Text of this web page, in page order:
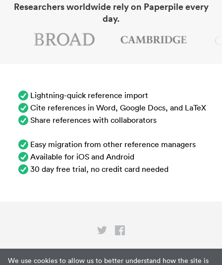
We use cookies to allow us to better understand how the site is
Researchers worldwide rely on Paperpile every
day.
Lightning-quick reference import
Cite references in Word, Google Docs, and LaTeX
Share references with collaborators
Easy migration from other reference managers
Available for iOS and Android
30 day free trial, no credit card needed
Privacy